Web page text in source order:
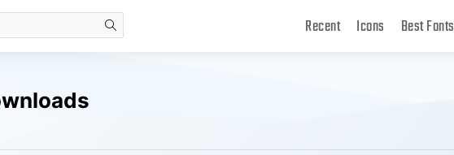
Recent Icons Best Fonts